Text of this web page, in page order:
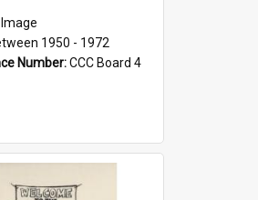
Image
1950 - 1972
Number:CCC Board 4